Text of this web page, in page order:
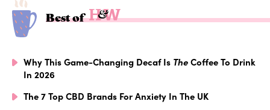
Best of
Why This Game-Changing Decaf Is TheCoffee To Drink
In 2026
The 7 Top CBD Brands For Anxiety In The UK